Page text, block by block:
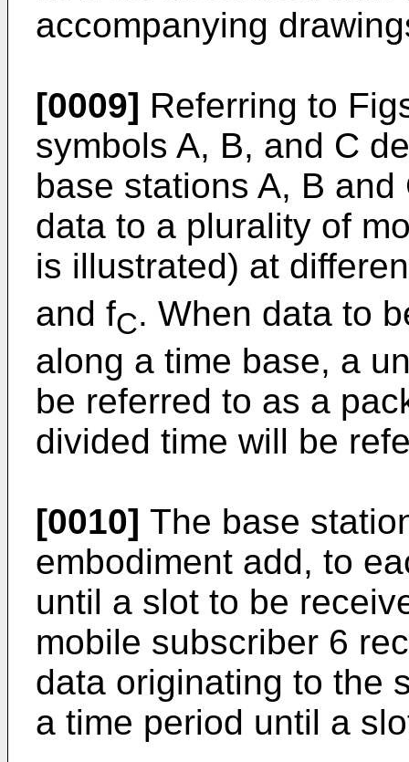
accompanying
[0009] Referring to
symbols A, B, and C
base stations A, B
data to a plurality of
is illustrated) at
and fC. When data to
along a time base, a
be referred to as a
divided time will be
[0010] The base
embodiment add, to
until a slot to be
mobile subscriber 6
data originating to the
a time period until a